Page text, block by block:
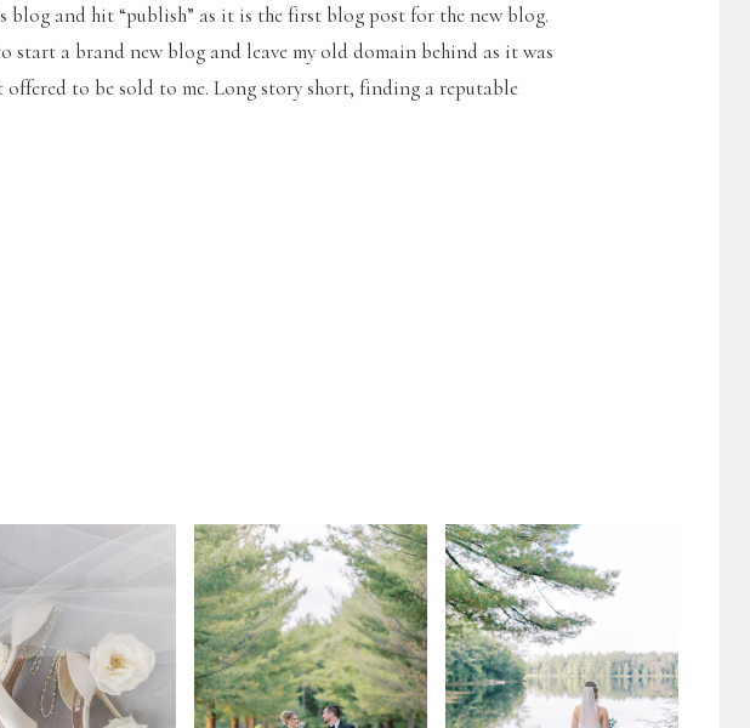
blog and hit “publish” as it is the first blog post for the new blog.
start a brand new blog and leave my old domain behind as it was
to be sold to me. Long story short, finding a reputable